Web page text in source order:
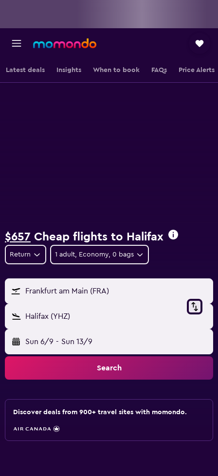
Latest deals Insights When to book FAQs Price Alerts
$657 Cheap flights to Halifax
Return 1 adult, Economy, 0 bags
Frankfurt am Main (FRA)
Halifax (YHZ)
Sun 6/9 - Sun 13/9
Search
Discover deals from 900+ travel sites with momondo.